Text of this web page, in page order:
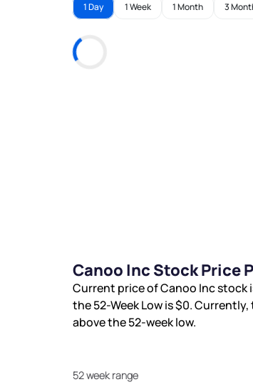
1 Day 1 Week 1 Month 3
Canoo Inc Stock Price
Current price of Canoo Inc stock
the 52-Week Low is$0. Currently,
above the 52-week low.
52 week range